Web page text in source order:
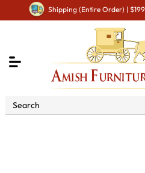
Shipping (Entire Order) |